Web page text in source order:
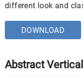
different look and
DOWNLOAD
Abstract